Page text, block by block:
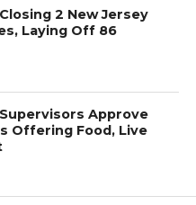
2 New Jersey
Laying Off 86
Approve
Offering Food, Live